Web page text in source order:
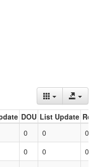
DOU List Update
0 0
0
0 0
0